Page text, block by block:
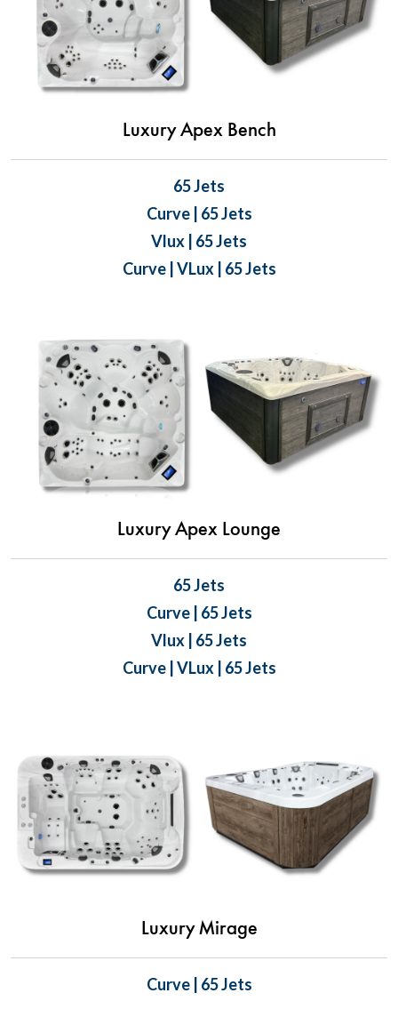
Luxury Apex Bench
65 Jets
Curve | 65 Jets
Vlux | 65 Jets
Curve | VLux | 65 Jets
Luxury Apex Lounge
65 Jets
Curve | 65 Jets
Vlux | 65 Jets
Curve | VLux | 65 Jets
Luxury Mirage
Curve | 65 Jets